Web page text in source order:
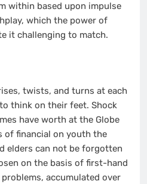
within based upon impulse
which the power of
it challenging to match.
twists, and turns at each
think on their feet. Shock
have worth at the Globe
of financial on youth the
elders can not be forgotten
on the basis of first-hand
accumulated over